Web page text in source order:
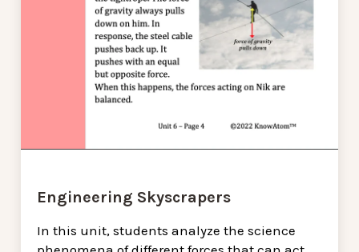
Engineering Skyscrapers
In this unit, students analyze the science